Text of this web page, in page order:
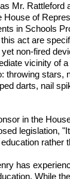
Mr. Rattleford
House of
in Schools
act are
non-fired
vicinity of
throwing
darts, nail
in the
legislation,
rather
has
While